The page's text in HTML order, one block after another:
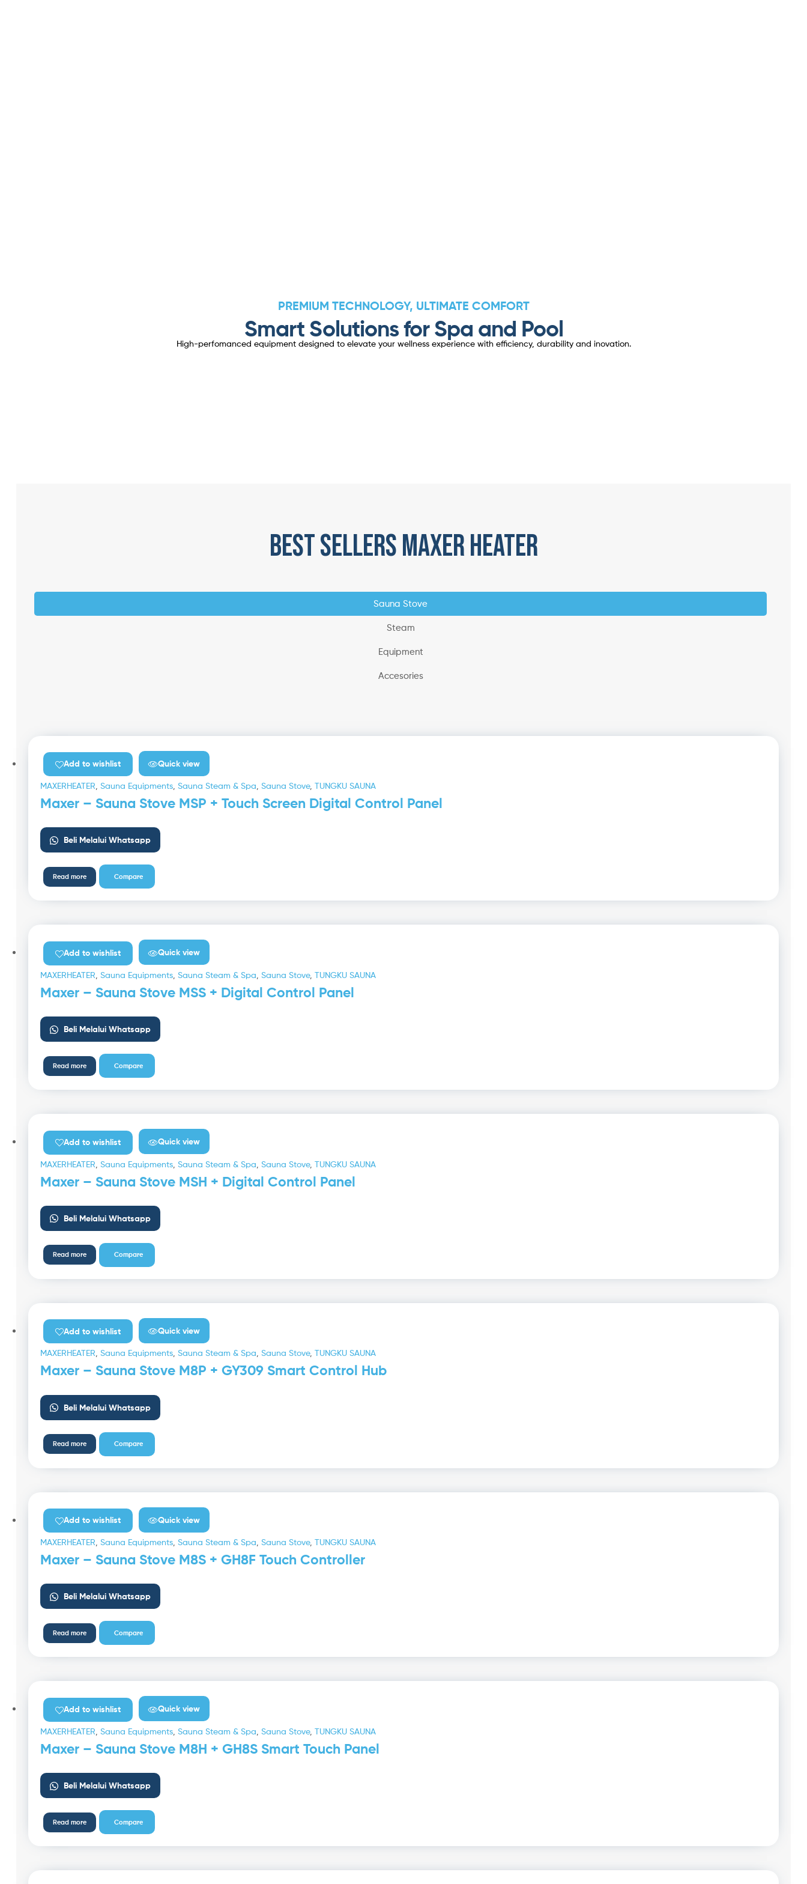
PREMIUM TECHNOLOGY, ULTIMATE COMFORT
Smart Solutions for Spa and Pool
High-perfomanced equipment designed to elevate your wellness experience with efficiency, durability and inovation.
best sellers maxer heater
Sauna Stove
Steam
Equipment
Accesories
Add to wishlist Quick view
MAXERHEATER Sauna Equipments Sauna Steam & Spa Sauna Stove, TUNGKU SAUNA
Maxer – Sauna Stove MSP + Touch Screen Digital Control Panel
Beli Melalui Whatsapp
Read more Compare
Add to wishlist Quick view
MAXERHEATER Sauna Equipments Sauna Steam & Spa Sauna Stove, TUNGKU SAUNA
Maxer – Sauna Stove MSS + Digital Control Panel
Beli Melalui Whatsapp
Read more Compare
Add to wishlist Quick view
MAXERHEATER Sauna Equipments Sauna Steam & Spa Sauna Stove, TUNGKU SAUNA
Maxer – Sauna Stove MSH + Digital Control Panel
Beli Melalui Whatsapp
Read more Compare
Add to wishlist Quick view
MAXERHEATER Sauna Equipments Sauna Steam & Spa Sauna Stove, TUNGKU SAUNA
Maxer – Sauna Stove M8P + GY309 Smart Control Hub
Beli Melalui Whatsapp
Read more Compare
Add to wishlist Quick view
MAXERHEATER Sauna Equipments Sauna Steam & Spa Sauna Stove, TUNGKU SAUNA
Maxer – Sauna Stove M8S + GH8F Touch Controller
Beli Melalui Whatsapp
Read more Compare
Add to wishlist Quick view
MAXERHEATER Sauna Equipments Sauna Steam & Spa Sauna Stove, TUNGKU SAUNA
Maxer – Sauna Stove M8H + GH8S Smart Touch Panel
Beli Melalui Whatsapp
Read more Compare